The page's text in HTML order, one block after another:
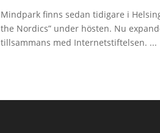
Mindpark finns sedan tidigare i
the Nordics” under hösten. Nu
tillsammans med Internetstiftelsen. ...